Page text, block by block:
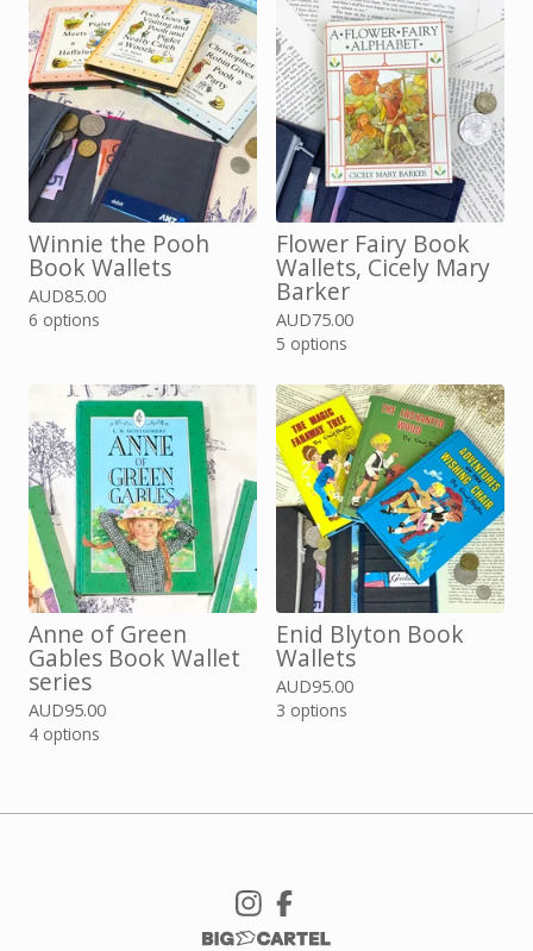
Winnie the Pooh
Book Wallets
AUD85.00
6 options
Flower Fairy Book
Wallets, Cicely Mary
Barker
AUD75.00
5 options
Anne of Green
Gables Book Wallet
series
AUD95.00
4 options
Enid Blyton Book
Wallets
AUD95.00
3 options